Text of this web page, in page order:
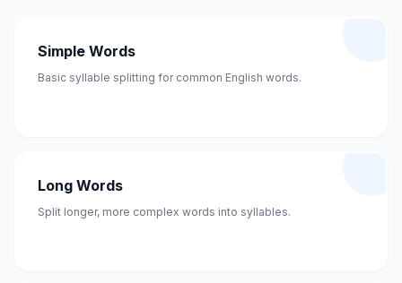
Simple Words
Basic syllable splitting for common English words.
Long Words
Split longer, more complex words into syllables.